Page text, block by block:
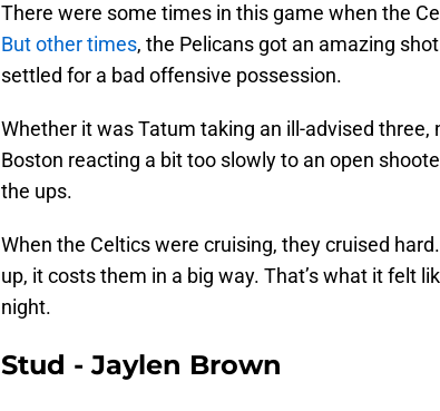
There were some times in this game when the
But other times, the Pelicans got an amazing
settled for a bad offensive possession.
Whether it was Tatum taking an ill-advised three,
Boston reacting a bit too slowly to an open
the ups.
When the Celtics were cruising, they cruised
up, it costs them in a big way. That’s what it felt
night.
Stud - Jaylen Brown